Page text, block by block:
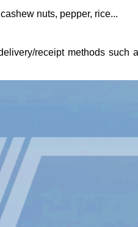
nuts, pepper, rice...
receipt methods